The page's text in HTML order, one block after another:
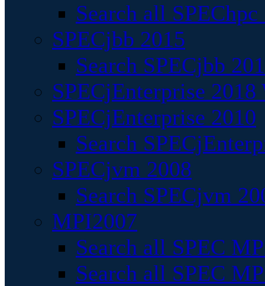
Search all
SPECjbb 2015
Search SPECjbb
SPECjEnterprise
SPECjEnterprise 2010
Search
SPECjvm 2008
Search SPECjvm
MPI2007
Search all SPEC
Search all SPEC